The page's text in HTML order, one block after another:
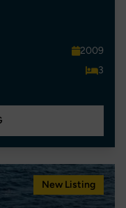
2009
3
New Listing